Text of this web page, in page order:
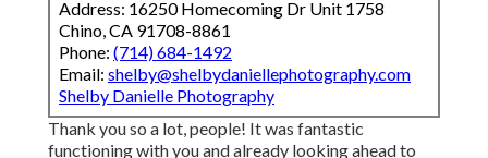
Address: 16250 Homecoming Dr Unit 1758
Chino, CA 91708-8861
Phone: (714) 684-1492
Email: shelby@shelbydaniellephotography.com
Shelby Danielle Photography
Thank you so a lot, people! It was fantastic
functioning with you and already looking ahead to